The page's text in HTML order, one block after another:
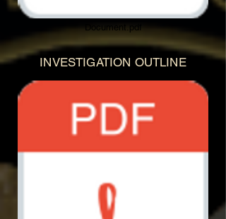
Document.pdf
INVESTIGATION OUTLINE